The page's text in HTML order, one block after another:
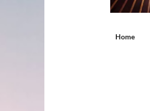
Home